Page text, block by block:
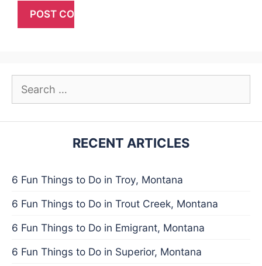
for:
RECENT ARTICLES
6 Fun Things to Do in Troy, Montana
6 Fun Things to Do in Trout Creek, Montana
6 Fun Things to Do in Emigrant, Montana
6 Fun Things to Do in Superior, Montana